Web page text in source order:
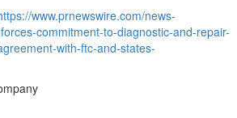
www.prnewswire.com/news-
commitment-to-diagnostic-and-repair-
with-ftc-and-states-